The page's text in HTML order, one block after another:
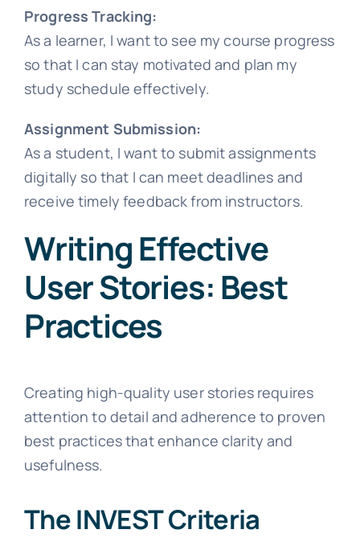
Progress Tracking:
As a learner, I want to see my course progress
so that I can stay motivated and plan my
study schedule effectively.
Assignment Submission:
As a student, I want to submit assignments
digitally so that I can meet deadlines and
receive timely feedback from instructors.
Writing Effective
User Stories: Best
Practices
Creating high-quality user stories requires
attention to detail and adherence to proven
best practices that enhance clarity and
usefulness.
The INVEST Criteria